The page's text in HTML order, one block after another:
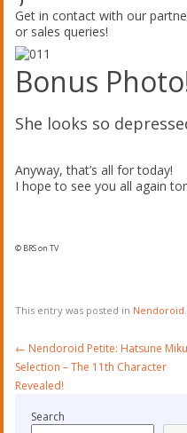
Get in contact with our
or sales queries!
Bonus
She looks so
Anyway, that’s all for today!
I hope to see you all again
© BRS on TV
This entry was posted in Nendoroid
Post
navigation
← Nendoroid Petite: Hatsune Miku
Selection – The 11th Character
Revealed!
Search